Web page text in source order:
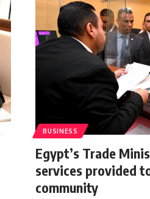
BUSINESS
Egypt’s Trade
services provided
community